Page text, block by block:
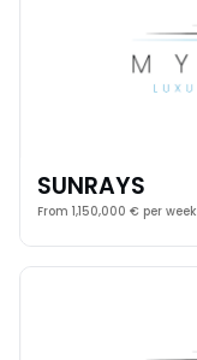
SUNRAYS
From 1,150,000 € per week